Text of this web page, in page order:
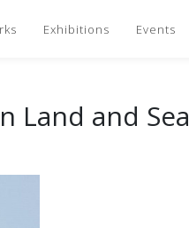
Exhibitions Events
Land and Sea